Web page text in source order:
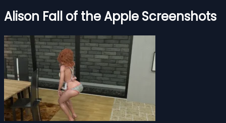
Alison Fall of the Apple Screenshots